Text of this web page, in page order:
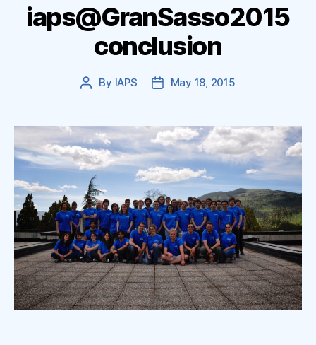
iaps@GranSasso2015
conclusion
Post
By IAPS
PostMay 18, 2015